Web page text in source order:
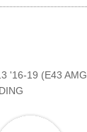
'16-19 (E43 AMG